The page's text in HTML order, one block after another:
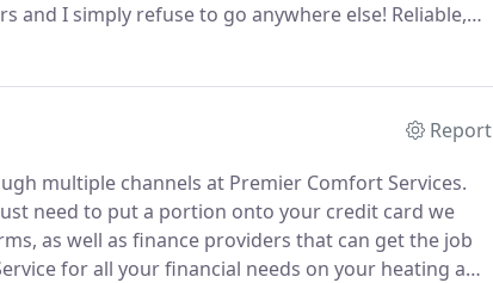
and I simply refuse to go anywhere else! Reliable,
Report
multiple channels at Premier Comfort Services.
need to put a portion onto your credit card we
as well as finance providers that can get the job
for all your financial needs on your heating and